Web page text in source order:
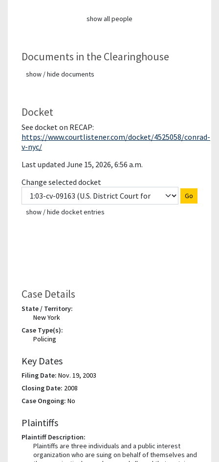
show all people
Documents in the Clearinghouse
show / hide documents
Docket
See docket on RECAP:
https://www.courtlistener.com/docket/4525058/conrad-
v-nyc/
Last updated June 15, 2026, 6:56 a.m.
Change selected docket
Go
show / hide docket entries
Case Details
State / Territory:
New York
Case Type(s):
Policing
Key Dates
Filing Date: Nov. 19, 2003
Closing Date: 2008
Case Ongoing: No
Plaintiffs
Plaintiff Description:
Plaintiffs are three individuals and a public interest
organization who are suing on behalf of themselves and